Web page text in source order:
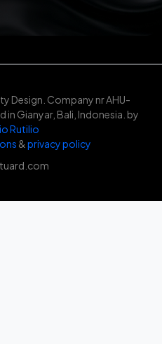
Design. Company nr AHU-
in Gianyar, Bali, Indonesia. by
Rutilio
&privacy policy